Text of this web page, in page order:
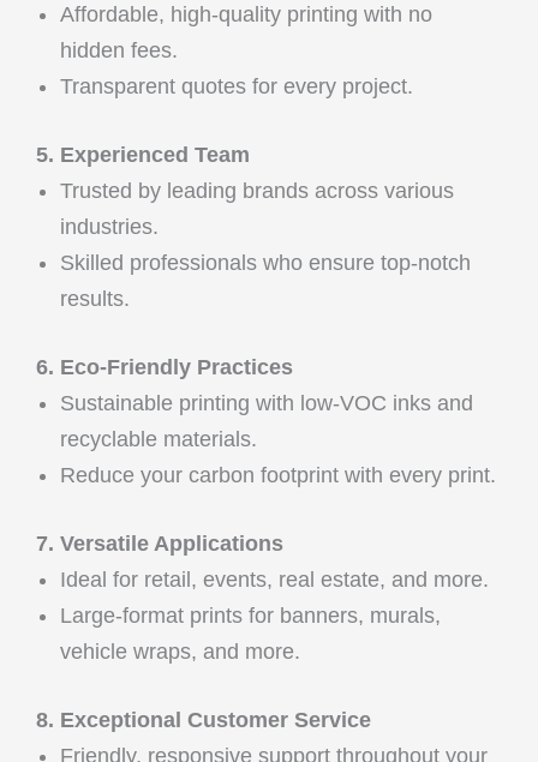
Affordable, high-quality printing with no
hidden fees.
Transparent quotes for every project.
5. Experienced Team
Trusted by leading brands across various
industries.
Skilled professionals who ensure top-notch
results.
6. Eco-Friendly Practices
Sustainable printing with low-VOC inks and
recyclable materials.
Reduce your carbon footprint with every print.
7. Versatile Applications
Ideal for retail, events, real estate, and more.
Large-format prints for banners, murals,
vehicle wraps, and more.
8. Exceptional Customer Service
Friendly, responsive support throughout your